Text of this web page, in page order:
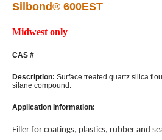
Silbond® 600EST
Midwest only
CAS #
Description: Surface treated quartz silica
silane compound.
Application Information:
Filler for coatings, plastics, rubber and